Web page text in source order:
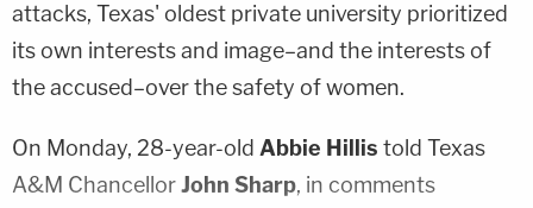
attacks, Texas' oldest private university prioritized
its own interests and image–and the interests of
the accused–over the safety of women.
On Monday, 28-year-old Abbie Hillis told Texas
A&M ChancellorJohn Sharp, in comments